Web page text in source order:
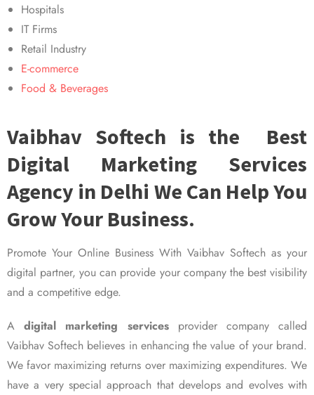
Hospitals
IT Firms
Retail Industry
E-commerce
Food & Beverages
Vaibhav Softech is the Best
Digital Marketing Services
Agency in Delhi We Can Help You
Grow Your Business.
Promote Your Online Business With Vaibhav Softech as your
digital partner, you can provide your company the best visibility
and a competitive edge.
Adigital marketing servicesprovider company called
Vaibhav Softech believes in enhancing the value of your brand.
We favor maximizing returns over maximizing expenditures. We
have a very special approach that develops and evolves with